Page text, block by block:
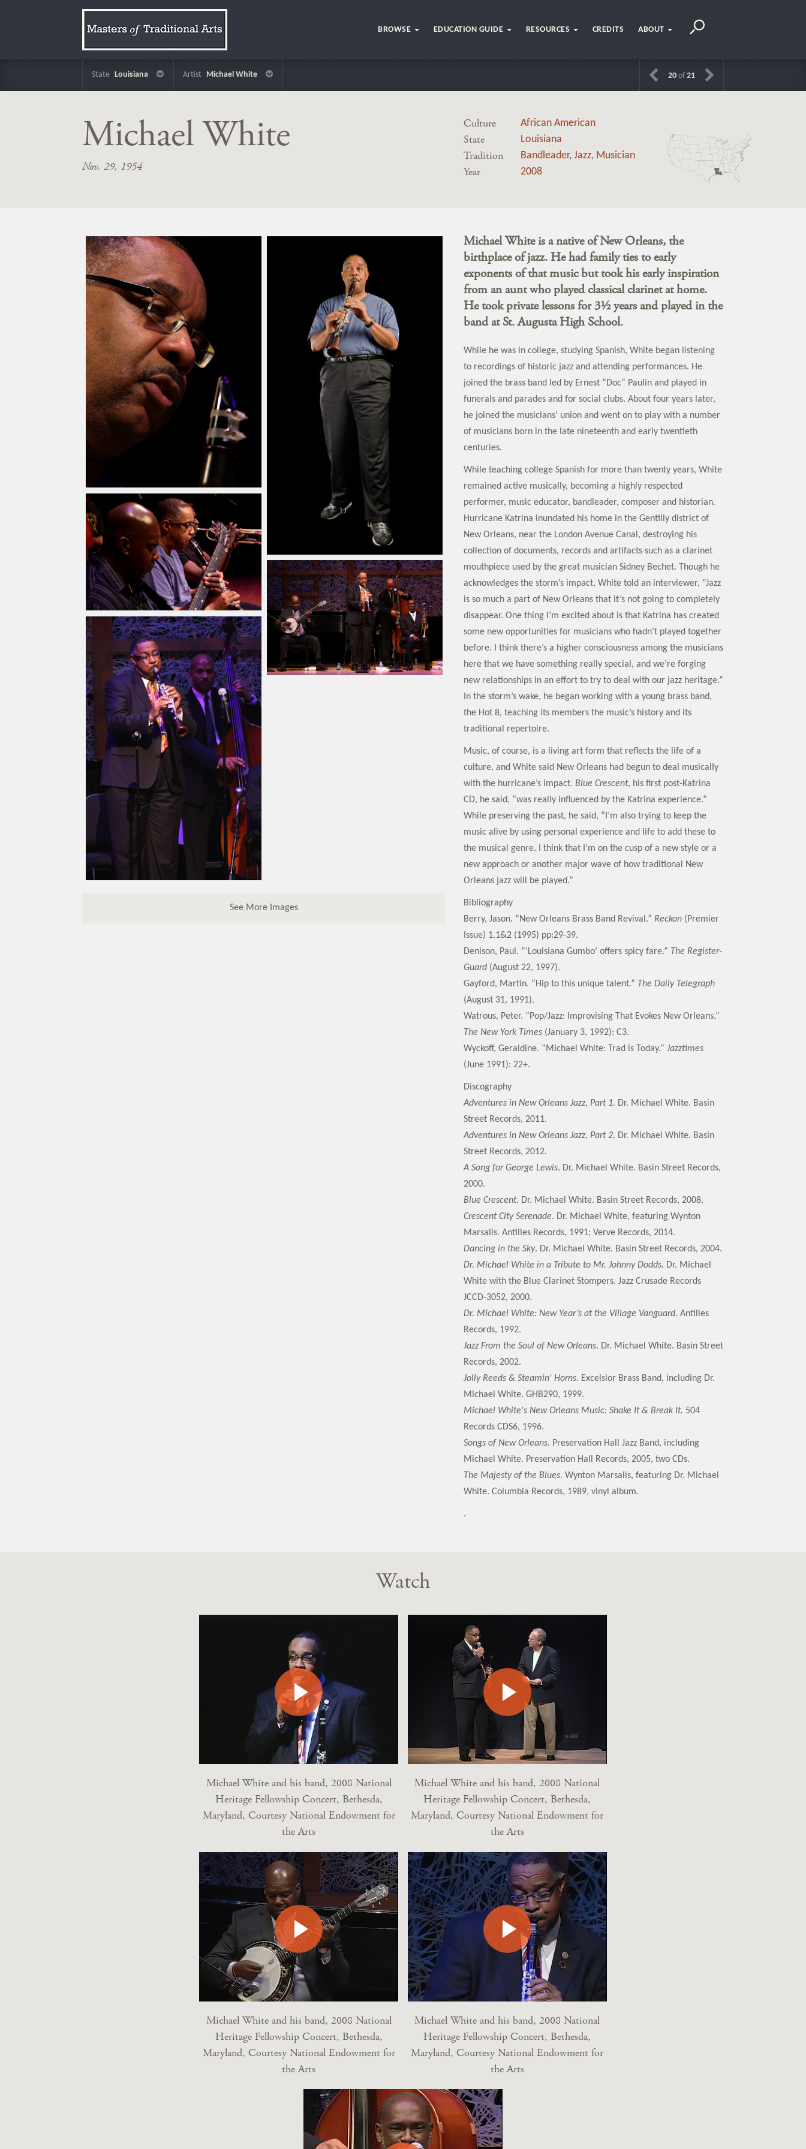
BROWSE EDUCATION GUIDE RESOURCES CREDITS ABOUT
State Louisiana Artist Michael White 20 of 21
Michael White
Nov. 29, 1954
Culture African American
State Louisiana
Tradition Bandleader,Jazz, Musician
Year 2008
See More Images
Michael White is a native of New Orleans, the
birthplace of jazz. He had family ties to early
exponents of that music but took his early inspiration
from an aunt who played classical clarinet at home.
He took private lessons for 3½ years and played in the
band at St. Augusta High School.
While he was in college, studying Spanish, White began listening
to recordings of historic jazz and attending performances. He
joined the brass band led by Ernest “Doc” Paulin and played in
funerals and parades and for social clubs. About four years later,
he joined the musicians’ union and went on to play with a number
of musicians born in the late nineteenth and early twentieth
centuries.
While teaching college Spanish for more than twenty years, White
remained active musically, becoming a highly respected
performer, music educator, bandleader, composer and historian.
Hurricane Katrina inundated his home in the Gentilly district of
New Orleans, near the London Avenue Canal, destroying his
collection of documents, records and artifacts such as a clarinet
mouthpiece used by the great musician Sidney Bechet. Though he
acknowledges the storm’s impact, White told an interviewer, “Jazz
is so much a part of New Orleans that it’s not going to completely
disappear. One thing I’m excited about is that Katrina has created
some new opportunities for musicians who hadn’t played together
before. I think there’s a higher consciousness among the musicians
here that we have something really special, and we’re forging
new relationships in an effort to try to deal with our jazz heritage.”
In the storm’s wake, he began working with a young brass band,
the Hot 8, teaching its members the music’s history and its
traditional repertoire.
Music, of course, is a living art form that reflects the life of a
culture, and White said New Orleans had begun to deal musically
with the hurricane’s impact. Blue Crescent, his first post-Katrina
CD, he said, “was really influenced by the Katrina experience.”
While preserving the past, he said, “I’m also trying to keep the
music alive by using personal experience and life to add these to
the musical genre. I think that I’m on the cusp of a new style or a
new approach or another major wave of how traditional New
Orleans jazz will be played.”
Bibliography
Berry, Jason. “New Orleans Brass Band Revival.” Reckon(Premier
Issue) 1.1&2 (1995) pp:29-39.
Denison, Paul. “’Louisiana Gumbo’ offers spicy fare.” The Register-
Guard(August 22, 1997).
Gayford, Martin. “Hip to this unique talent.” The Daily Telegraph
(August 31, 1991).
Watrous, Peter. “Pop/Jazz: Improvising That Evokes New Orleans.”
The New York Times(January 3, 1992): C3.
Wyckoff, Geraldine. “Michael White: Trad is Today.” Jazztimes
(June 1991): 22+.
Discography
Adventures in New Orleans Jazz, Part 1. Dr. Michael White. Basin
Street Records, 2011.
Adventures in New Orleans Jazz, Part 2. Dr. Michael White. Basin
Street Records, 2012.
A Song for George Lewis. Dr. Michael White. Basin Street Records,
2000.
Blue Crescent. Dr. Michael White. Basin Street Records, 2008.
Crescent City Serenade. Dr. Michael White, featuring Wynton
Marsalis. Antilles Records, 1991; Verve Records, 2014.
Dancing in the Sky. Dr. Michael White. Basin Street Records, 2004.
Dr. Michael White in a Tribute to Mr. Johnny Dodds. Dr. Michael
White with the Blue Clarinet Stompers. Jazz Crusade Records
JCCD-3052, 2000.
Dr. Michael White: New Year’s at the Village Vanguard. Antilles
Records, 1992.
Jazz From the Soul of New Orleans. Dr. Michael White. Basin Street
Records, 2002.
Jolly Reeds & Steamin' Horns. Excelsior Brass Band, including Dr.
Michael White. GHB290, 1999.
Michael White's New Orleans Music: Shake It & Break It. 504
Records CDS6, 1996.
Songs of New Orleans. Preservation Hall Jazz Band, including
Michael White. Preservation Hall Records, 2005, two CDs.
The Majesty of the Blues. Wynton Marsalis, featuring Dr. Michael
White. Columbia Records, 1989, vinyl album.
.
Watch
Michael White and his band, 2008 National
Heritage Fellowship Concert, Bethesda,
Maryland, Courtesy National Endowment for
the Arts
Michael White and his band, 2008 National
Heritage Fellowship Concert, Bethesda,
Maryland, Courtesy National Endowment for
the Arts
Michael White and his band, 2008 National
Heritage Fellowship Concert, Bethesda,
Maryland, Courtesy National Endowment for
the Arts
Michael White and his band, 2008 National
Heritage Fellowship Concert, Bethesda,
Maryland, Courtesy National Endowment for
the Arts